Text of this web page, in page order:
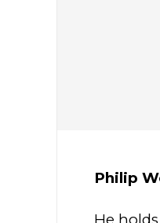
Philip
He